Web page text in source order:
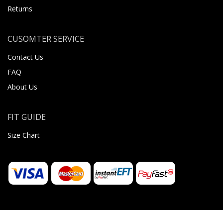
Returns
CUSOMTER SERVICE
Contact Us
FAQ
About Us
FIT GUIDE
Size Chart